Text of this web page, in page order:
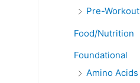
Pre-Workout
Food/Nutrition
Foundational
Amino Acids